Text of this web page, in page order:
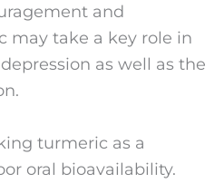
and
may take a key role in
as well as the
turmeric as a
oral bioavailability.